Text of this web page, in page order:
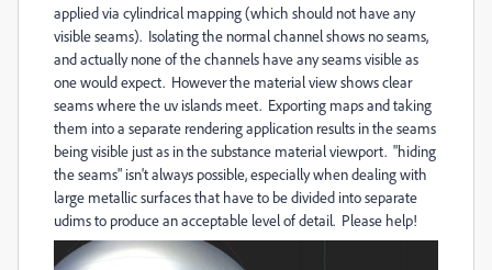
applied via cylindrical mapping (which should not have any
visible seams). Isolating the normal channel shows no seams,
and actually none of the channels have any seams visible as
one would expect. However the material view shows clear
seams where the uv islands meet. Exporting maps and taking
them into a separate rendering application results in the seams
being visible just as in the substance material viewport. "hiding
the seams" isn't always possible, especially when dealing with
large metallic surfaces that have to be divided into separate
udims to produce an acceptable level of detail. Please help!